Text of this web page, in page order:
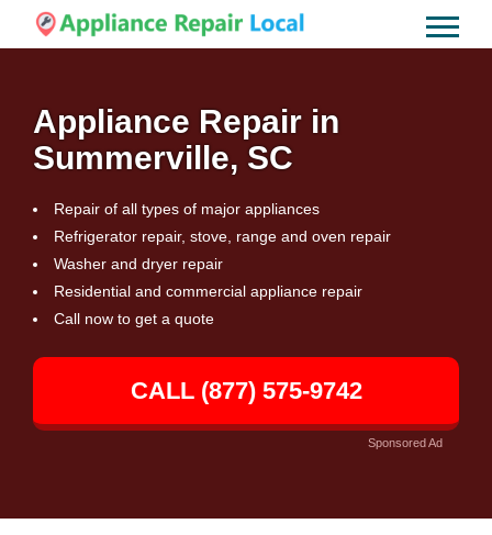
Appliance Repair in
Summerville, SC
Repair of all types of major appliances
Refrigerator repair, stove, range and oven repair
Washer and dryer repair
Residential and commercial appliance repair
Call now to get a quote
CALL (877) 575-9742
Sponsored Ad